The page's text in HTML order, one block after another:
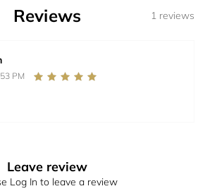
Reviews 1 reviews
PM
Leave review
Log In to leave a review